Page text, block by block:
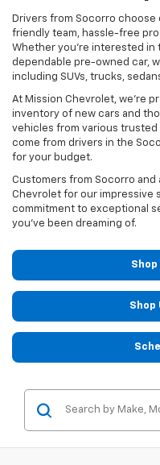
Drivers from Socorro choose
friendly team, hassle-free
Whether you're interested in
dependable pre-owned car,
including SUVs, trucks,
At Mission Chevrolet, we're
inventory of new cars and
vehicles from various
come from drivers in the
for your budget.
Customers from Socorro and
Chevrolet for our impressive
commitment to exceptional
you've been dreaming of.
Shop
Shop